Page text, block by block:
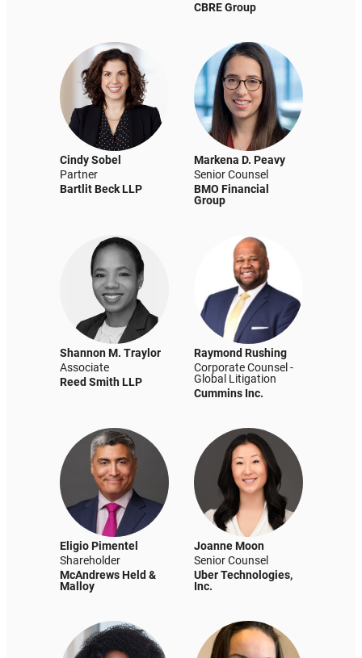
CBRE Group
Cindy Sobel
Partner
Bartlit Beck LLP
Markena D. Peavy
Senior Counsel
BMO Financial
Group
Shannon M. Traylor
Associate
Reed Smith LLP
Raymond Rushing
Corporate Counsel -
Global Litigation
Cummins Inc.
Eligio Pimentel
Shareholder
McAndrews Held &
Malloy
Joanne Moon
Senior Counsel
Uber Technologies,
Inc.